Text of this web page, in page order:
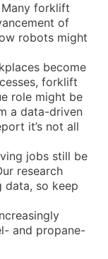
Many forklift
of
robots might
become
forklift
role might be
a data-driven
it’s not all
jobs still be
research
data, so keep
and propane-